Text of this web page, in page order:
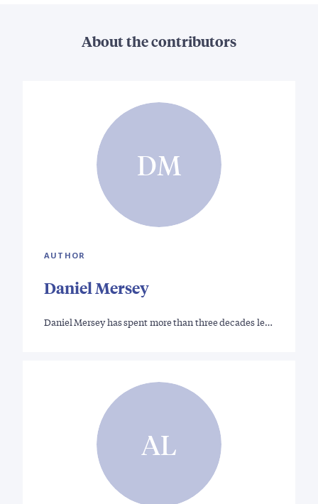
About the contributors
DM
AUTHOR
Daniel Mersey
Daniel Mersey has spent more than three decades le…
AL